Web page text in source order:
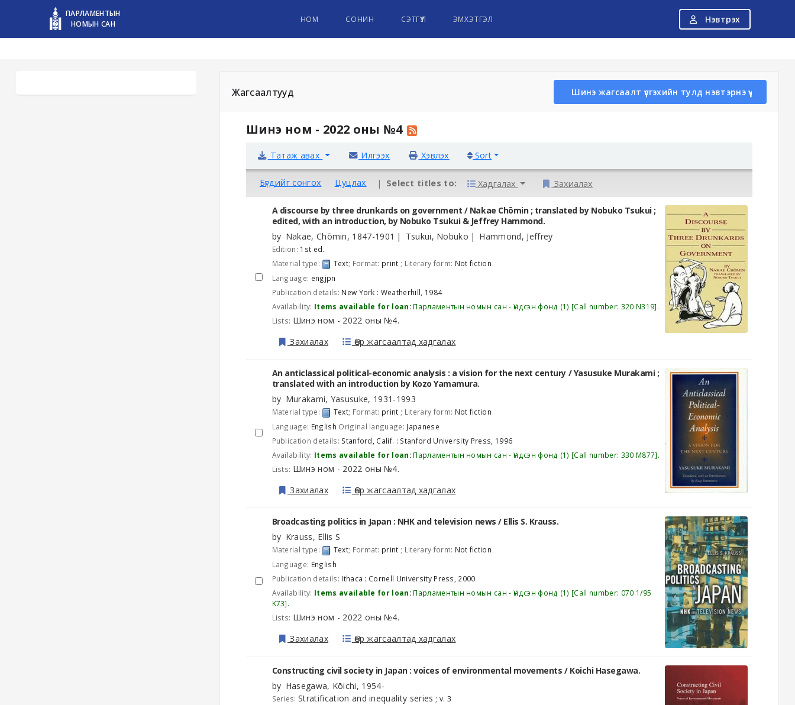
ПАРЛАМЕНТЫН
НОМЫН САН
НОМ СОНИН СЭТГҮҮЛ ЭМХЭТГЭЛ Нэвтрэх
Жагсаалтууд Шинэ жагсаалт үүсгэхийн тулд нэвтэрнэ үү
Шинэ ном - 2022 оны №4
Татаж авах Илгээх Хэвлэх Sort
Бүгдийг сонгох Цуцлах Select titles to: Хадгалах Захиалах
A discourse by three drunkards on government / Nakae Chōmin ; translated by Nobuko Tsukui ;
edited, with an introduction, by Nobuko Tsukui & Jeffrey Hammond.
by Nakae, Chōmin, 1847-1901 Tsukui, Nobuko Hammond, Jeffrey
Edition: 1st ed.
Material type:
Text; Format: print ; Literary form: Not fiction
Language: engjpn
Publication details: New York : Weatherhill, 1984
Availability: Items available for loan: Парламентын номын сан - Үндсэн фонд (1) Call number: 320 N319 .
Lists: Шинэ ном - 2022 оны №4.
Захиалах Өөр жагсаалтад хадгалах
An anticlassical political-economic analysis : a vision for the next century /Yasusuke Murakami ;
translated with an introduction by Kozo Yamamura.
by Murakami, Yasusuke, 1931-1993
Material type: Text; Format: print ; Literary form: Not fiction
Language: English Original language: Japanese
Publication details: Stanford, Calif. : Stanford University Press, 1996
Availability: Items available for loan: Парламентын номын сан - Үндсэн фонд (1) Call number: 330 M877 .
Lists: Шинэ ном - 2022 оны №4.
Захиалах Өөр жагсаалтад хадгалах
Broadcasting politics in Japan : NHK and television news / Ellis S. Krauss.
by Krauss, Ellis S
Material type: Text; Format: print ; Literary form: Not fiction
Language: English
Publication details: Ithaca : Cornell University Press, 2000
Availability: Items available for loan: Парламентын номын сан - Үндсэн фонд (1) Call number: 070.1/95
K73 .
Lists: Шинэ ном - 2022 оны №4.
Захиалах Өөр жагсаалтад хадгалах
Constructing civil society in Japan : voices of environmental movements / Koichi Hasegawa.
by Hasegawa, Kōichi, 1954-
Series:Stratification and inequality series ; v. 3